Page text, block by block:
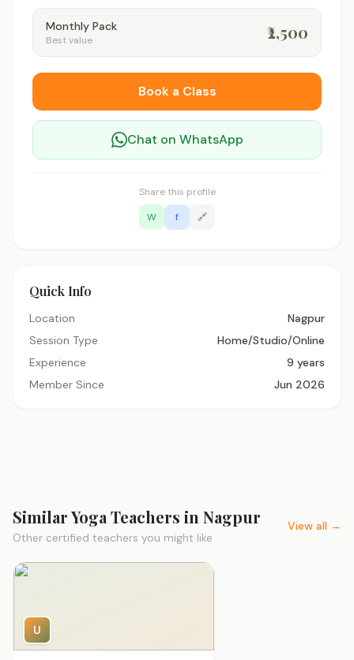
Monthly Pack
Best value ₹2,500
Book a Class
Chat on WhatsApp
Share this profile
W
f 🔗
Quick Info
Location
Nagpur
Session Type
Home/Studio/Online
Experience
9 years
Member Since
Jun 2026
Similar Yoga Teachers in Nagpur
Other certified teachers you might like
View all →
U